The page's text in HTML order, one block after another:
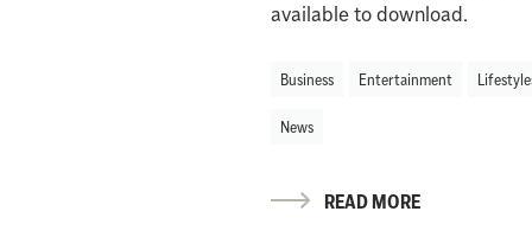
available to download.
Business Entertainment
News
READ MORE